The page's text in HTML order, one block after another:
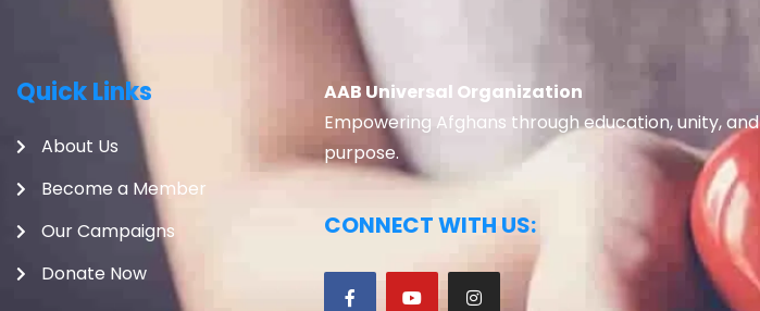
Quick Links
About Us
Become a Member
Our Campaigns
Donate Now
AAB Universal Organization
Empowering Afghans through education, unity, and
purpose.
CONNECT WITH US: